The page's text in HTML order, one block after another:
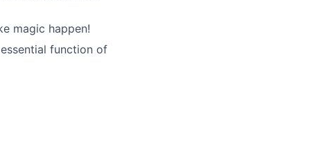
magic happen!
function of